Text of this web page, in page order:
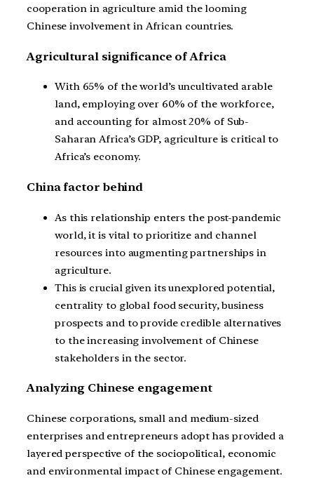
cooperation in agriculture amid the looming
Chinese involvement in African countries.
Agricultural significance of Africa
With 65% of the world’s uncultivated arable
land, employing over 60% of the workforce,
and accounting for almost 20% of Sub-
Saharan Africa’s GDP, agriculture is critical to
Africa’s economy.
China factor behind
As this relationship enters the post-pandemic
world, it is vital to prioritize and channel
resources into augmenting partnerships in
agriculture.
This is crucial given its unexplored potential,
centrality to global food security, business
prospects and to provide credible alternatives
to the increasing involvement of Chinese
stakeholders in the sector.
Analyzing Chinese engagement
Chinese corporations, small and medium-sized
enterprises and entrepreneurs adopt has provided a
layered perspective of the sociopolitical, economic
and environmental impact of Chinese engagement.